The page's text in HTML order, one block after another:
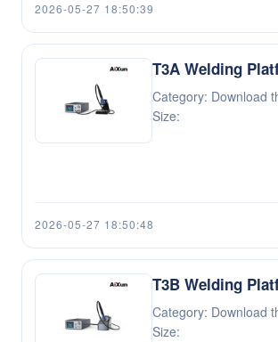
2026-05-27 18:50:39
T3A Welding
Category: Download
Size:
2026-05-27 18:50:48
T3B Welding
Category: Download
Size: